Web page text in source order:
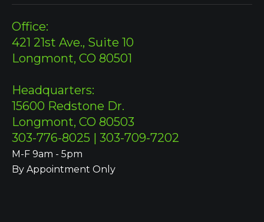
Office:
421 21st Ave., Suite 10
Longmont, CO 80501
Headquarters:
15600 Redstone Dr.
Longmont, CO 80503
303-776-8025 | 303-709-7202
M-F 9am - 5pm
By Appointment Only